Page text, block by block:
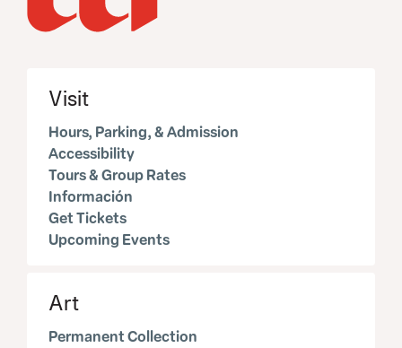
Visit
Hours, Parking, & Admission
Accessibility
Tours & Group Rates
Información
Get Tickets
Upcoming Events
Art
Permanent Collection